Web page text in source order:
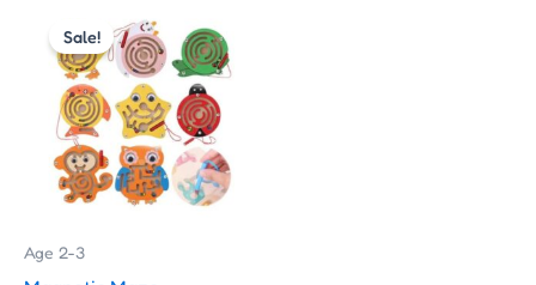
Sale!
Age 2-3
price
was:
₹170.00.
price
is:
₹160.00.